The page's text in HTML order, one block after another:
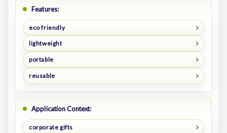
Features:
eco friendly
lightweight
portable
reusable
Application Context:
corporate gifts